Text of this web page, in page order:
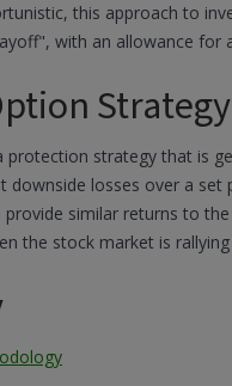
this approach to
with an allowance
Strategy
strategy that is
losses over a
similar returns to
the stock market is rallying